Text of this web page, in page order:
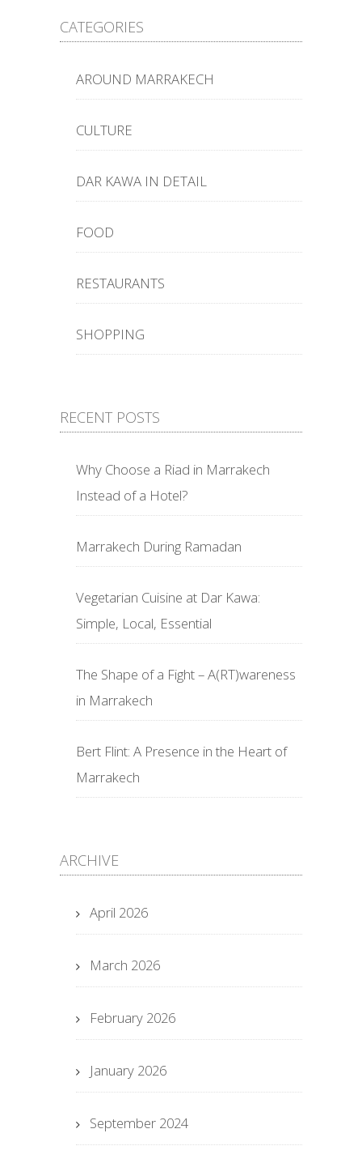
CATEGORIES
AROUND MARRAKECH
CULTURE
DAR KAWA IN DETAIL
FOOD
RESTAURANTS
SHOPPING
RECENT POSTS
Why Choose a Riad in Marrakech
Instead of a Hotel?
Marrakech During Ramadan
Vegetarian Cuisine at Dar Kawa:
Simple, Local, Essential
The Shape of a Fight – A(RT)wareness
in Marrakech
Bert Flint: A Presence in the Heart of
Marrakech
ARCHIVE
April 2026
March 2026
February 2026
January 2026
September 2024